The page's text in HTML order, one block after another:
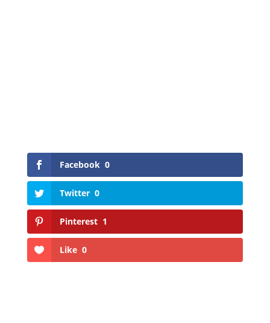
Facebook 0
Twitter 0
Pinterest 1
Like 0